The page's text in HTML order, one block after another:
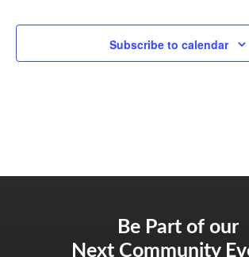
Subscribe to calendar
Be Part of our
Next Community